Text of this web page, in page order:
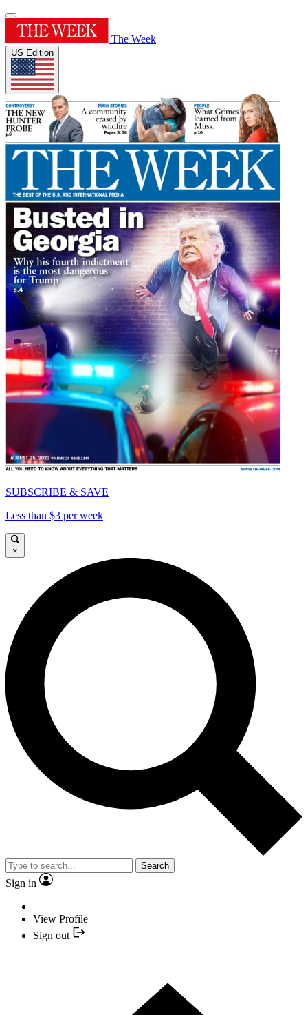
The Week
US Edition
SUBSCRIBE & SAVE
Less than $3 per week
×
Search
Sign in
View Profile
Sign out